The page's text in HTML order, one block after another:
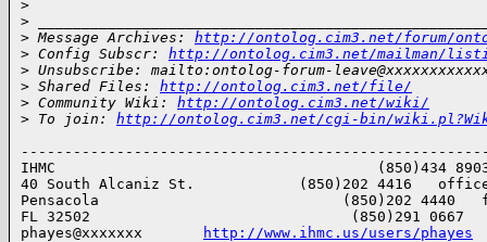
>
>
> Message Archives: http://ontolog.cim3.net/forum/
> Config Subscr: http://ontolog.cim3.net/mailman/
> Unsubscribe: mailto:ontolog-forum-
> Shared Files: http://ontolog.cim3.net/file/
> Community Wiki: http://ontolog.cim3.net/wiki/
> To join: http://ontolog.cim3.net/cgi-bin/
IHMC                                     (850)434 8903
40 South Alcaniz St.            (850)202 4416
Pensacola                            (850)202 4440
FL 32502                              (850)291 0667
phayes@xxxxxxx
http://www.ihmc.us/users/phayes